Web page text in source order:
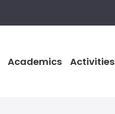
Academics Activities